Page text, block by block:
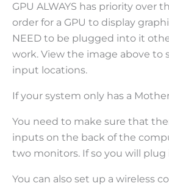
GPU ALWAYS has priority over
order for a GPU to display
NEED to be plugged into it
work. View the image above to
input locations.
If your system only has a
You need to make sure that
inputs on the back of the
two monitors. If so you will
You can also set up a wireless